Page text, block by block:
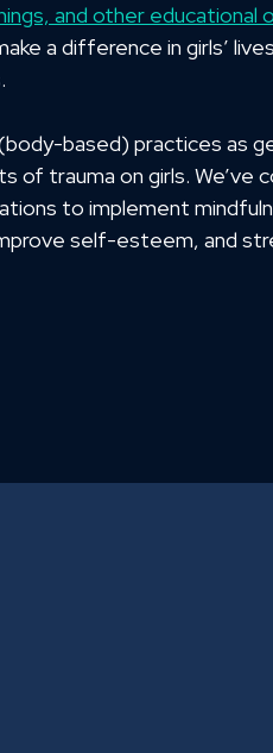
and other educational
a difference in girls’
based) practices as
trauma on girls. We’ve
to implement
self-esteem, and